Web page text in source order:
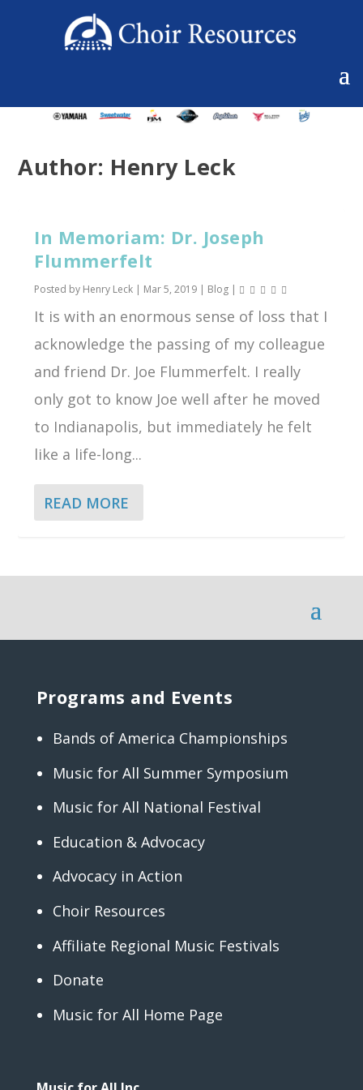
Author: Henry Leck
In Memoriam: Dr. Joseph
Flummerfelt
Posted by Henry Leck | Mar 5, 2019 | Blog |
It is with an enormous sense of loss that I
acknowledge the passing of my colleague
and friend Dr. Joe Flummerfelt. I really
only got to know Joe well after he moved
to Indianapolis, but immediately he felt
like a life-long...
READ MORE
Programs and Events
Bands of America Championships
Music for All Summer Symposium
Music for All National Festival
Education & Advocacy
Advocacy in Action
Choir Resources
Affiliate Regional Music Festivals
Donate
Music for All Home Page